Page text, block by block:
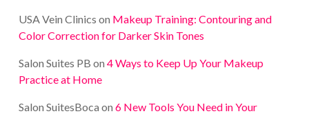
USA Vein Clinics on Makeup Training: Contouring and
Color Correction for Darker Skin Tones
Salon Suites PB on 4 Ways to Keep Up Your Makeup
Practice at Home
Salon SuitesBoca on 6 New Tools You Need in Your